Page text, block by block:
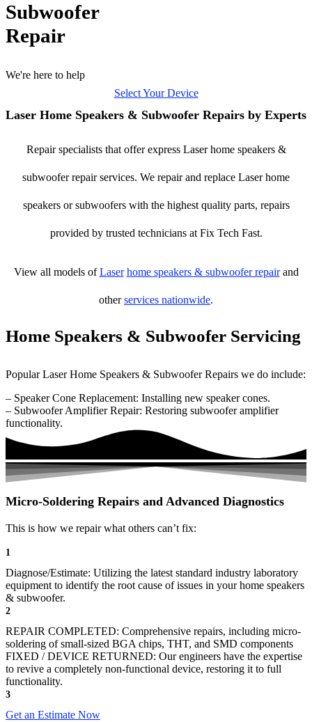
Subwoofer
Repair
We're here to help
Select Your Device
Laser Home Speakers & Subwoofer Repairs by Experts
Repair specialists that offer express Laser home speakers &
subwoofer repair services. We repair and replace Laser home
speakers or subwoofers with the highest quality parts, repairs
provided by trusted technicians at Fix Tech Fast.
View all models ofLaser home speakers & subwoofer repairand
otherservices nationwide.
Home Speakers & Subwoofer Servicing
Popular Laser Home Speakers & Subwoofer Repairs we do include:
– Speaker Cone Replacement: Installing new speaker cones.
– Subwoofer Amplifier Repair: Restoring subwoofer amplifier
functionality.
Micro-Soldering Repairs and Advanced Diagnostics
This is how we repair what others can’t fix:
1
Diagnose/Estimate: Utilizing the latest standard industry laboratory
equipment to identify the root cause of issues in your home speakers
& subwoofer.
2
REPAIR COMPLETED: Comprehensive repairs, including micro-
soldering of small-sized BGA chips, THT, and SMD components
FIXED / DEVICE RETURNED: Our engineers have the expertise
to revive a completely non-functional device, restoring it to full
functionality.
3
Get an Estimate Now